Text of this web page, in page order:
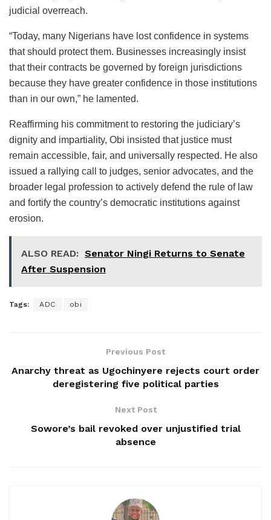
judicial overreach.
“Today, many Nigerians have lost confidence in systems
that should protect them. Businesses increasingly insist
that their contracts be governed by foreign jurisdictions
because they have greater confidence in those institutions
than in our own,” he lamented.
Reaffirming his commitment to restoring the judiciary’s
dignity and impartiality, Obi insisted that justice must
remain accessible, fair, and universally respected. He also
issued a rallying call to judges, senior advocates, and the
broader legal profession to actively defend the rule of law
and fortify the country’s democratic institutions against
erosion.
ALSO READ: Senator Ningi Returns to Senate
After Suspension
Tags: ADC obi
Previous Post
Anarchy threat as Ugochinyere rejects court order
deregistering five political parties
Next Post
Sowore’s bail revoked over unjustified trial
absence